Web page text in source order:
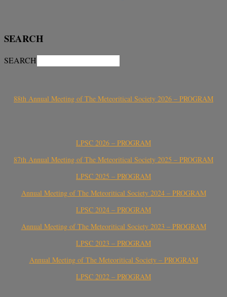
SEARCH
SEARCH
88th Annual Meeting of The Meteoritical Society 2026 – PROGRAM
LPSC 2026 – PROGRAM
87th Annual Meeting of The Meteoritical Society 2025 – PROGRAM
LPSC 2025 – PROGRAM
Annual Meeting of The Meteoritical Society 2024 – PROGRAM
LPSC 2024 – PROGRAM
Annual Meeting of The Meteoritical Society 2023 – PROGRAM
LPSC 2023 – PROGRAM
Annual Meeting of The Meteoritical Society – PROGRAM
LPSC 2022 – PROGRAM